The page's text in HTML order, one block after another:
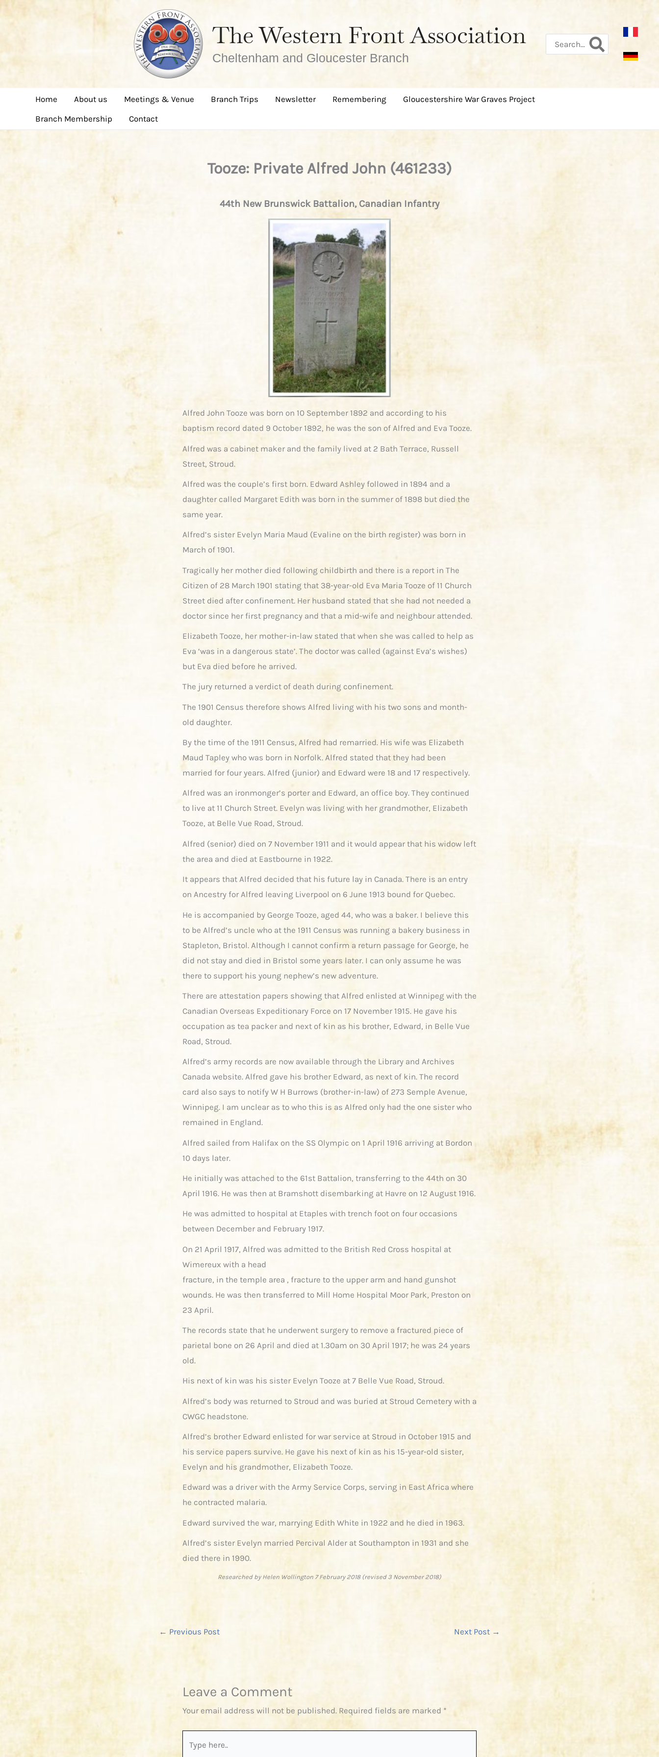
The Western Front Association
Cheltenham and Gloucester Branch
for:
Home About us Meetings & Venue Branch Trips Newsletter Remembering
Gloucestershire War Graves Project
Branch Membership
Contact
Tooze: Private Alfred John (461233)
44th New Brunswick Battalion, Canadian Infantry
Alfred John Tooze was born on 10 September 1892 and according to his
baptism record dated 9 October 1892, he was the son of Alfred and Eva Tooze.
Alfred was a cabinet maker and the family lived at 2 Bath Terrace, Russell
Street, Stroud.
Alfred was the couple’s first born. Edward Ashley followed in 1894 and a
daughter called Margaret Edith was born in the summer of 1898 but died the
same year.
Alfred’s sister Evelyn Maria Maud (Evaline on the birth register) was born in
March of 1901.
Tragically her mother died following childbirth and there is a report in The
Citizen of 28 March 1901 stating that 38-year-old Eva Maria Tooze of 11 Church
Street died after confinement. Her husband stated that she had not needed a
doctor since her first pregnancy and that a mid-wife and neighbour attended.
Elizabeth Tooze, her mother-in-law stated that when she was called to help as
Eva ‘was in a dangerous state’. The doctor was called (against Eva’s wishes)
but Eva died before he arrived.
The jury returned a verdict of death during confinement.
The 1901 Census therefore shows Alfred living with his two sons and month-
old daughter.
By the time of the 1911 Census, Alfred had remarried. His wife was Elizabeth
Maud Tapley who was born in Norfolk. Alfred stated that they had been
married for four years. Alfred (junior) and Edward were 18 and 17 respectively.
Alfred was an ironmonger’s porter and Edward, an office boy. They continued
to live at 11 Church Street. Evelyn was living with her grandmother, Elizabeth
Tooze, at Belle Vue Road, Stroud.
Alfred (senior) died on 7 November 1911 and it would appear that his widow left
the area and died at Eastbourne in 1922.
It appears that Alfred decided that his future lay in Canada. There is an entry
on Ancestry for Alfred leaving Liverpool on 6 June 1913 bound for Quebec.
He is accompanied by George Tooze, aged 44, who was a baker. I believe this
to be Alfred’s uncle who at the 1911 Census was running a bakery business in
Stapleton, Bristol. Although I cannot confirm a return passage for George, he
did not stay and died in Bristol some years later. I can only assume he was
there to support his young nephew’s new adventure.
There are attestation papers showing that Alfred enlisted at Winnipeg with the
Canadian Overseas Expeditionary Force on 17 November 1915. He gave his
occupation as tea packer and next of kin as his brother, Edward, in Belle Vue
Road, Stroud.
Alfred’s army records are now available through the Library and Archives
Canada website. Alfred gave his brother Edward, as next of kin. The record
card also says to notify W H Burrows (brother-in-law) of 273 Semple Avenue,
Winnipeg. I am unclear as to who this is as Alfred only had the one sister who
remained in England.
Alfred sailed from Halifax on the SS Olympic on 1 April 1916 arriving at Bordon
10 days later.
He initially was attached to the 61st Battalion, transferring to the 44th on 30
April 1916. He was then at Bramshott disembarking at Havre on 12 August 1916.
He was admitted to hospital at Etaples with trench foot on four occasions
between December and February 1917.
On 21 April 1917, Alfred was admitted to the British Red Cross hospital at
Wimereux with a head
fracture, in the temple area , fracture to the upper arm and hand gunshot
wounds. He was then transferred to Mill Home Hospital Moor Park, Preston on
23 April.
The records state that he underwent surgery to remove a fractured piece of
parietal bone on 26 April and died at 1.30am on 30 April 1917; he was 24 years
old.
His next of kin was his sister Evelyn Tooze at 7 Belle Vue Road, Stroud.
Alfred’s body was returned to Stroud and was buried at Stroud Cemetery with a
CWGC headstone.
Alfred’s brother Edward enlisted for war service at Stroud in October 1915 and
his service papers survive. He gave his next of kin as his 15-year-old sister,
Evelyn and his grandmother, Elizabeth Tooze.
Edward was a driver with the Army Service Corps, serving in East Africa where
he contracted malaria.
Edward survived the war, marrying Edith White in 1922 and he died in 1963.
Alfred’s sister Evelyn married Percival Alder at Southampton in 1931 and she
died there in 1990.
Researched by Helen Wollington 7 February 2018 (revised 3 November 2018)
← Previous Post Next Post →
Leave a Comment
Your email address will not be published. Required fields are marked *
here..